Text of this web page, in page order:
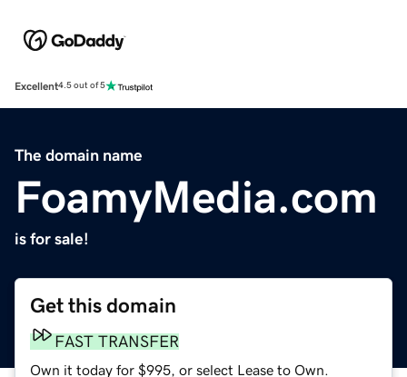
Excellent4.5 out of 5
The domain name
FoamyMedia.com
is for sale!
Get this domain
FAST TRANSFER
Own it today for $995, or select Lease to Own.